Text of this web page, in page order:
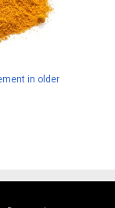
in older